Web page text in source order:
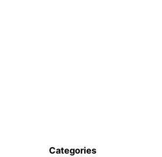
Categories